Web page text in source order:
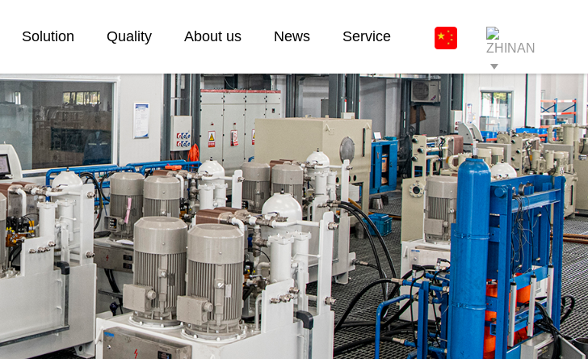
Solution Quality About us News Service